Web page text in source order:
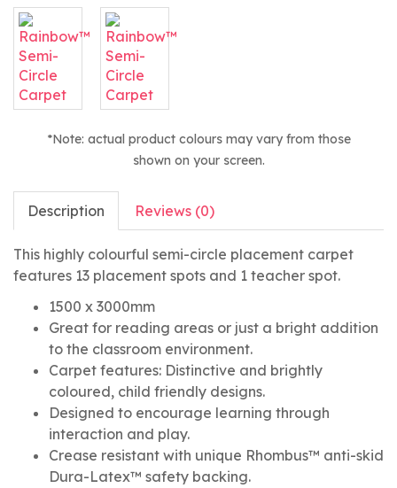
*Note: actual product colours may vary from those
shown on your screen.
Description Reviews (0)
This highly colourful semi-circle placement carpet
features 13 placement spots and 1 teacher spot.
1500 x 3000mm
Great for reading areas or just a bright addition
to the classroom environment.
Carpet features: Distinctive and brightly
coloured, child friendly designs.
Designed to encourage learning through
interaction and play.
Crease resistant with unique Rhombus™ anti-skid
Dura-Latex™ safety backing.